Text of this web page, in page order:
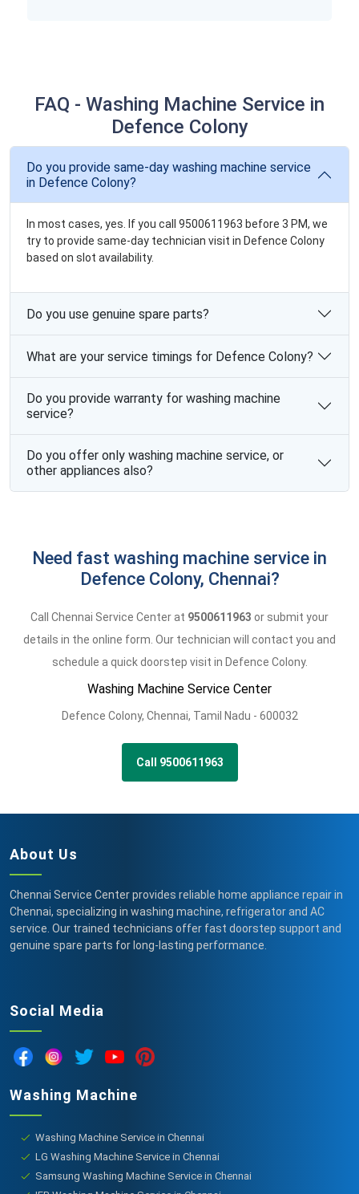
FAQ - Washing Machine Service in
Defence Colony
Do you provide same-day washing machine service
in Defence Colony?
In most cases, yes. If you call 9500611963 before 3 PM, we
try to provide same-day technician visit in Defence Colony
based on slot availability.
Do you use genuine spare parts?
What are your service timings for Defence Colony?
Do you provide warranty for washing machine
service?
Do you offer only washing machine service, or
other appliances also?
Need fast washing machine service in
Defence Colony, Chennai?
Call Chennai Service Center at 9500611963 or submit your
details in the online form. Our technician will contact you and
schedule a quick doorstep visit in Defence Colony.
Washing Machine Service Center
Defence Colony, Chennai, Tamil Nadu - 600032
Call 9500611963
About Us
Chennai Service Center provides reliable home appliance repair in
Chennai, specializing in washing machine, refrigerator and AC
service. Our trained technicians offer fast doorstep support and
genuine spare parts for long-lasting performance.
Social Media
Washing Machine
Washing Machine Service in Chennai
LG Washing Machine Service in Chennai
Samsung Washing Machine Service in Chennai